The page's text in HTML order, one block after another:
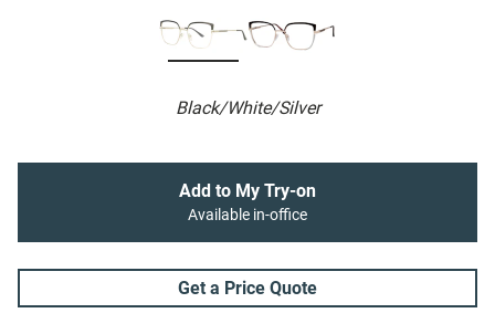
Black/White/Silver
Add to My Try-on
Available in-office
Get a Price Quote